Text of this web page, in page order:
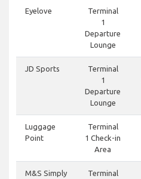
Eyelove
Terminal
1
Departure
Lounge
JD Sports
Terminal
1
Departure
Lounge
Luggage
Point
Terminal
1 Check-in
Area
M&S Simply
Terminal